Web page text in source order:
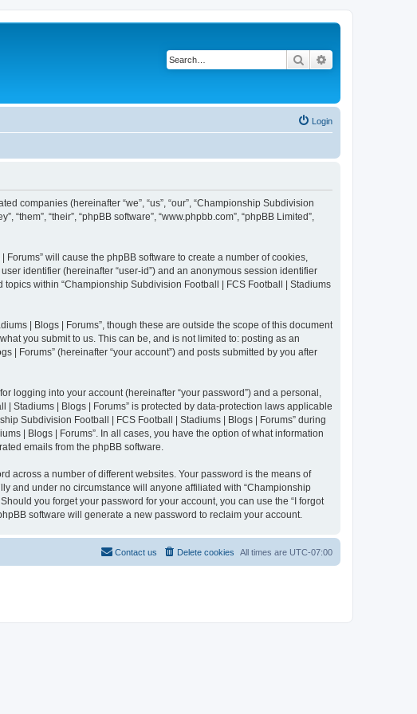
Search
Login
companies (hereinafter “we”, “us”, “our”, “Championship Subdivision
“their”, “phpBB software”, “www.phpbb.com”, “phpBB Limited”,
will cause the phpBB software to create a number of cookies,
identifier (hereinafter “user-id”) and an anonymous session identifier
within “Championship Subdivision Football | FCS Football | Stadiums
| Blogs | Forums”, though these are outside the scope of this document
you submit to us. This can be, and is not limited to: posting as an
| Forums” (hereinafter “your account”) and posts submitted by you after
logging into your account (hereinafter “your password”) and a personal,
Stadiums | Blogs | Forums” is protected by data-protection laws applicable
Subdivision Football | FCS Football | Stadiums | Blogs | Forums” during
| Blogs | Forums”. In all cases, you have the option of what information
emails from the phpBB software.
across a number of different websites. Your password is the means of
and under no circumstance will anyone affiliated with “Championship
you forget your password for your account, you can use the “I forgot
software will generate a new password to reclaim your account.
All times are UTC-07:00
Delete cookies
Contact us